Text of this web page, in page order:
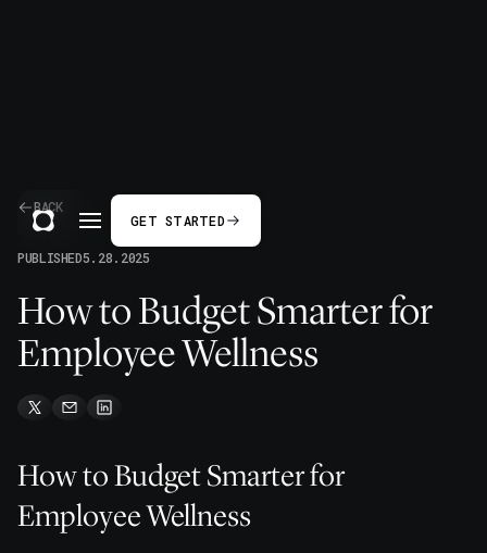
GET STARTED
BACK
PUBLISHED5.28.2025
How to Budget Smarter for
Employee Wellness
How to Budget Smarter for
Employee Wellness